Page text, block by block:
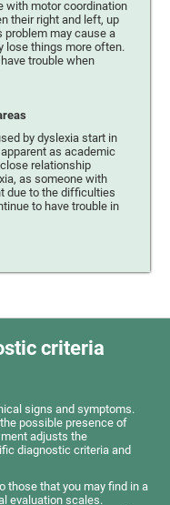
with motor coordination
their right and left, up
problem may cause a
lose things more often.
trouble when
by dyslexia start in
as academic
relationship
as someone with
due to the difficulties
to have trouble in
criteria
signs and symptoms.
possible presence of
adjusts the
diagnostic criteria and
those that you may find in a
evaluation scales.